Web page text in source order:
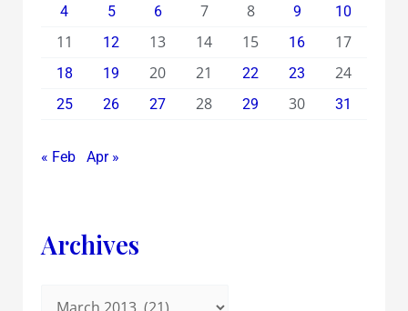
4
5 6 7 8 9 10
11 12 13 14 15 16 17
18 19 20 21 22 23 24
25 26 27 28 29 30 31
« Feb Apr »
Archives